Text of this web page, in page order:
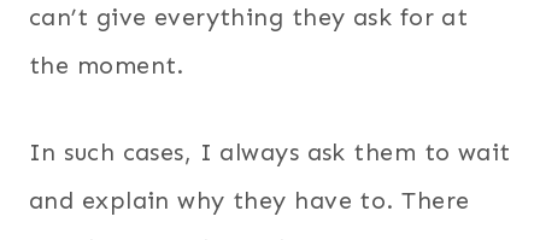
can’t give everything they ask for at
the moment.
In such cases, I always ask them to wait
and explain why they have to. There